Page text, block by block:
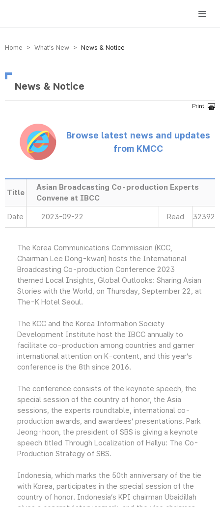
방송미디어통신위원회 Korea Media and Communications Commission
Home > What’s New > News & Notice
News & Notice
Browse latest news and updates
from KMCC
Title
Asian Broadcasting Co-production Experts
Convene at IBCC
Date 2023-09-22 Read 32392
The Korea Communications Commission (KCC,
Chairman Lee Dong-kwan) hosts the International
Broadcasting Co-production Conference 2023
themed Local Insights, Global Outlooks: Sharing Asian
Stories with the World, on Thursday, September 22, at
The-K Hotel Seoul.
The KCC and the Korea Information Society
Development Institute host the IBCC annually to
facilitate co-production among countries and garner
international attention on K-content, and this year’s
conference is the 8th since 2016.
The conference consists of the keynote speech, the
special session of the country of honor, the Asia
sessions, the experts roundtable, international co-
production awards, and awardees’ presentations. Park
Jeong-hoon, the president of SBS is giving a keynote
speech titled Through Localization of Hallyu: The Co-
Production Strategy of SBS.
Indonesia, which marks the 50th anniversary of the tie
with Korea, participates in the special session of the
country of honor. Indonesia’s KPI chairman Ubaidillah